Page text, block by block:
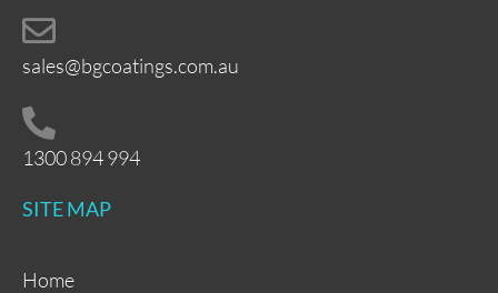
sales@bgcoatings.com.au
1300 894 994
SITE MAP
Home